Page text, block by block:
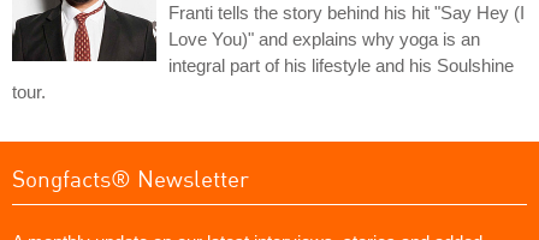
Franti tells the story behind his hit "Say Hey (I
Love You)" and explains why yoga is an
integral part of his lifestyle and his Soulshine
tour.
Songfacts® Newsletter